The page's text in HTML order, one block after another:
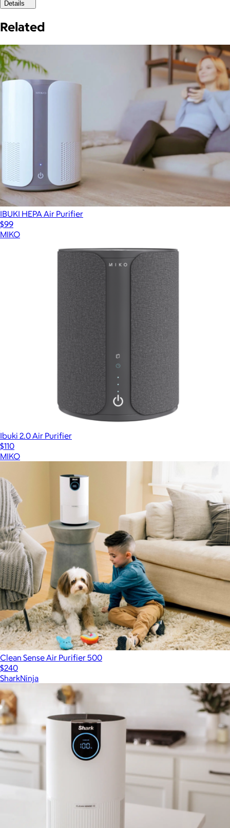
Details
Related
IBUKI HEPA Air Purifier
$99
MIKO
Ibuki 2.0 Air Purifier
$110
MIKO
Clean Sense Air Purifier 500
$240
SharkNinja